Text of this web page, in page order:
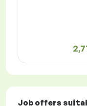
Job offers